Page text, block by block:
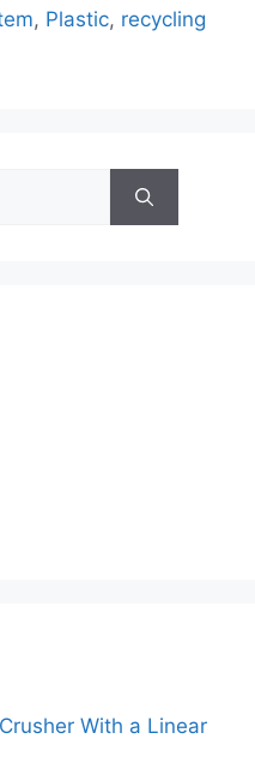
, Plastic, recycling
With a Linear